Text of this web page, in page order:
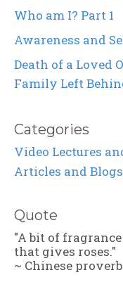
Who am I? Part 1
Awareness and
Death of a Loved
Family Left
Categories
Video Lectures
Articles and Blogs
Quote
"A bit of
that gives roses."
~ Chinese proverb